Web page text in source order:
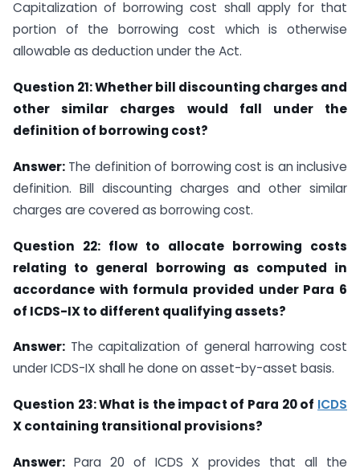
Capitalization of borrowing cost shall apply for that
portion of the borrowing cost which is otherwise
allowable as deduction under the Act.
Question 21: Whether bill discounting charges and
other similar charges would fall under the
definition of borrowing cost?
Answer: The definition of borrowing cost is an inclusive
definition. Bill discounting charges and other similar
charges are covered as borrowing cost.
Question 22: flow to allocate borrowing costs
relating to general borrowing as computed in
accordance with formula provided under Para 6
of ICDS-IXto different qualifying assets?
Answer: The capitalization of general harrowing cost
under ICDS-IX shall he done on asset-by-asset basis.
Question 23: What is the impact of Para 20 of ICDS
X containing transitional provisions?
Answer: Para 20 of ICDS X provides that all the